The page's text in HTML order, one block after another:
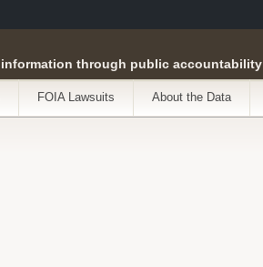
information through public accountability
FOIA Lawsuits About the Data